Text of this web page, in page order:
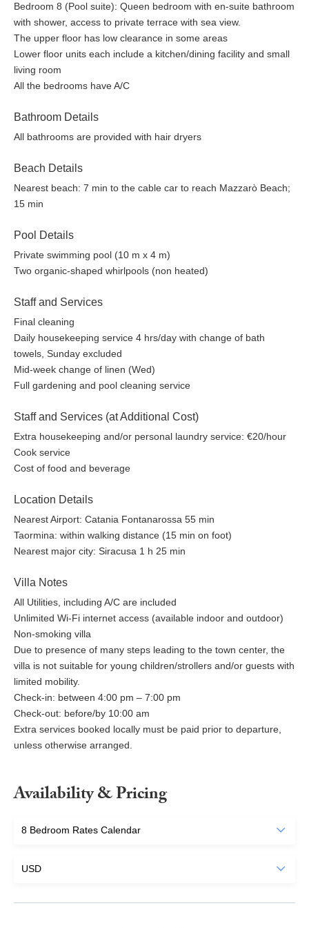
Bedroom 8 (Pool suite): Queen bedroom with en-suite bathroom
with shower, access to private terrace with sea view.
The upper floor has low clearance in some areas
Lower floor units each include a kitchen/dining facility and small
living room
All the bedrooms have A/C
Bathroom Details
All bathrooms are provided with hair dryers
Beach Details
Nearest beach: 7 min to the cable car to reach Mazzarò Beach;
15 min
Pool Details
Private swimming pool (10 m x 4 m)
Two organic-shaped whirlpools (non heated)
Staff and Services
Final cleaning
Daily housekeeping service 4 hrs/day with change of bath
towels, Sunday excluded
Mid-week change of linen (Wed)
Full gardening and pool cleaning service
Staff and Services (at Additional Cost)
Extra housekeeping and/or personal laundry service: €20/hour
Cook service
Cost of food and beverage
Location Details
Nearest Airport: Catania Fontanarossa 55 min
Taormina: within walking distance (15 min on foot)
Nearest major city: Siracusa 1 h 25 min
Villa Notes
All Utilities, including A/C are included
Unlimited Wi-Fi internet access (available indoor and outdoor)
Non-smoking villa
Due to presence of many steps leading to the town center, the
villa is not suitable for young children/strollers and/or guests with
limited mobility.
Check-in: between 4:00 pm – 7:00 pm
Check-out: before/by 10:00 am
Extra services booked locally must be paid prior to departure,
unless otherwise arranged.
Availability & Pricing